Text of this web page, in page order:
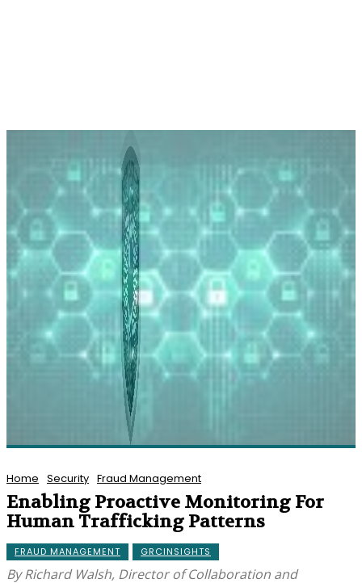
Home Security Fraud Management
Enabling Proactive Monitoring For
Human Trafficking Patterns
FRAUD MANAGEMENT GRCINSIGHTS
By Richard Walsh, Director of Collaboration and